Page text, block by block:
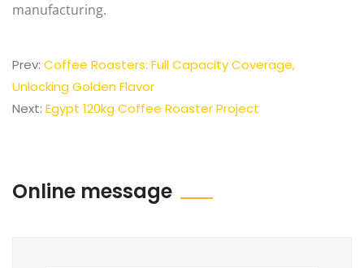
manufacturing.
Prev: Coffee Roasters: Full Capacity Coverage,
Unlocking Golden Flavor
Next: Egypt 120kg Coffee Roaster Project
Online message